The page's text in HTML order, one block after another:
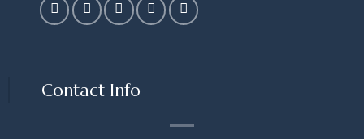
Contact Info